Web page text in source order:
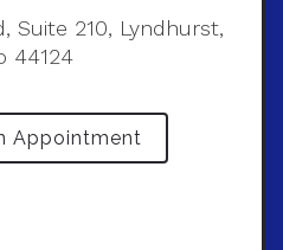
Suite 210, Lyndhurst,
44124
Appointment